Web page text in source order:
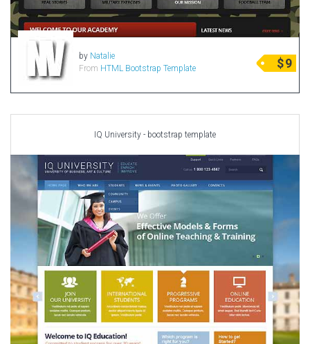
Music Themes
Photography Themes
Portfolio
Radio Themes
Real Estate Templates
Sketch Templates
Travel Themes
Wedding Templates
Woocommerce
XD Templates
by Natalie
From HTML Bootstrap Template $9
IQ University - bootstrap template